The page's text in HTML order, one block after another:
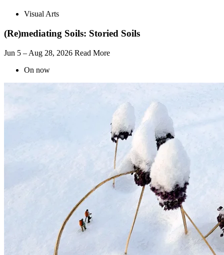
Visual Arts
(Re)mediating Soils: Storied Soils
Jun 5 – Aug 28, 2026 Read More
On now